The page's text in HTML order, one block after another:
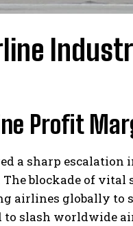
Profit
a sharp escalation
blockade of
airlines globally to
to slash worldwide